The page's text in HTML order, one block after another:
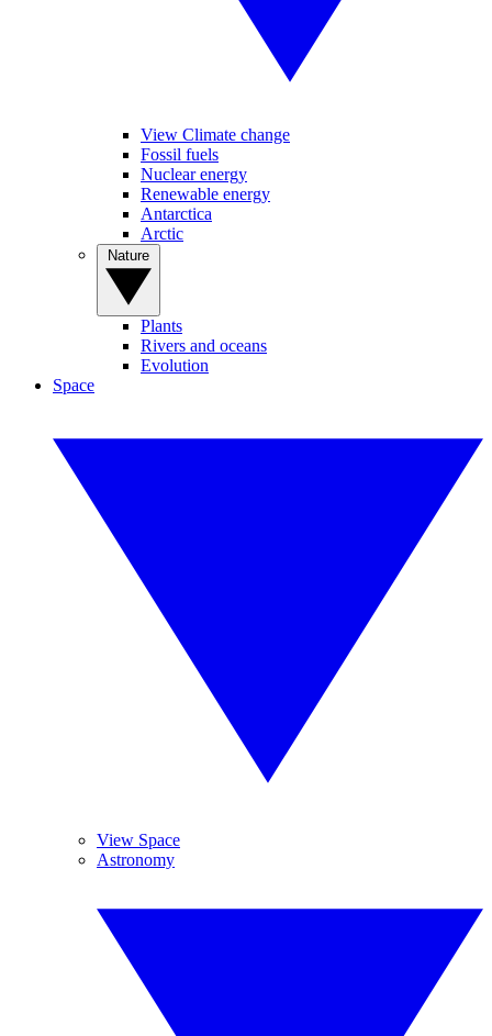
View Climate change
Fossil fuels
Nuclear energy
Renewable energy
Antarctica
Arctic
Plants
Rivers and oceans
Evolution
Space
View Space
Astronomy